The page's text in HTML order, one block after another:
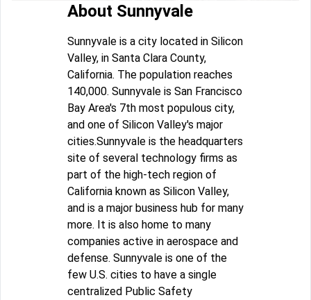
About Sunnyvale
Sunnyvale is a city located in Silicon
Valley, in Santa Clara County,
California. The population reaches
140,000. Sunnyvale is San Francisco
Bay Area's 7th most populous city,
and one of Silicon Valley's major
cities.Sunnyvale is the headquarters
site of several technology firms as
part of the high-tech region of
California known as Silicon Valley,
and is a major business hub for many
more. It is also home to many
companies active in aerospace and
defense. Sunnyvale is one of the
few U.S. cities to have a single
centralized Public Safety